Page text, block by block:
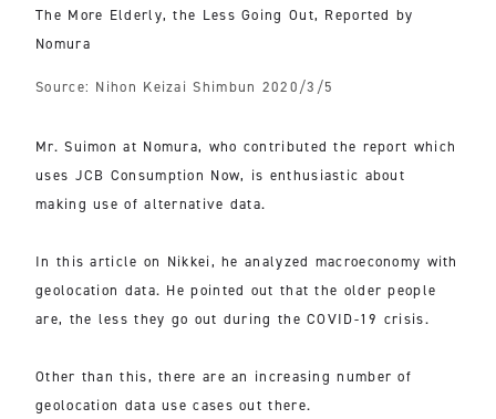
The More Elderly, the Less Going Out, Reported by
Nomura
Source: Nihon Keizai Shimbun 2020/3/5
Mr. Suimon at Nomura, who contributed the report which
uses JCB Consumption Now, is enthusiastic about
making use of alternative data.
In this article on Nikkei, he analyzed macroeconomy with
geolocation data. He pointed out that the older people
are, the less they go out during the COVID-19 crisis.
Other than this, there are an increasing number of
geolocation data use cases out there.